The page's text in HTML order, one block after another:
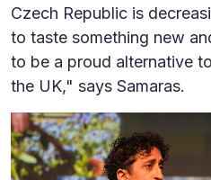
Czech Republic is
to taste something new
to be a proud alternative
the UK," says Samaras.